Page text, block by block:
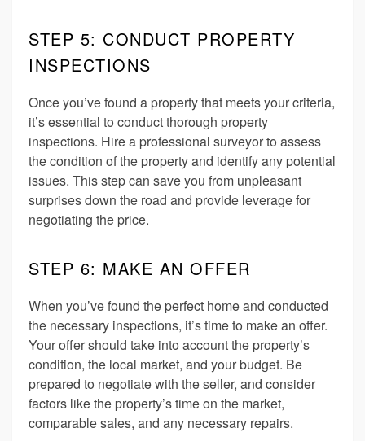
STEP 5: CONDUCT PROPERTY
INSPECTIONS
Once you’ve found a property that meets your criteria,
it’s essential to conduct thorough property
inspections. Hire a professional surveyor to assess
the condition of the property and identify any potential
issues. This step can save you from unpleasant
surprises down the road and provide leverage for
negotiating the price.
STEP 6: MAKE AN OFFER
When you’ve found the perfect home and conducted
the necessary inspections, it’s time to make an offer.
Your offer should take into account the property’s
condition, the local market, and your budget. Be
prepared to negotiate with the seller, and consider
factors like the property’s time on the market,
comparable sales, and any necessary repairs.